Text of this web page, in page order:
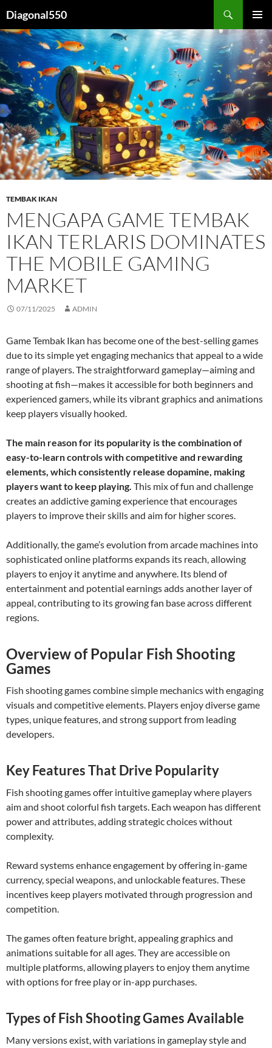
Diagonal550
MENU
TO
CONTENT
TEMBAK IKAN
MENGAPA GAME TEMBAK
IKAN TERLARIS DOMINATES
THE MOBILE GAMING
MARKET
07/11/2025 ADMIN
Game Tembak Ikan has become one of the best-selling games
due to its simple yet engaging mechanics that appeal to a wide
range of players. The straightforward gameplay—aiming and
shooting at fish—makes it accessible for both beginners and
experienced gamers, while its vibrant graphics and animations
keep players visually hooked.
The main reason for its popularity is the combination of
easy-to-learn controls with competitive and rewarding
elements, which consistently release dopamine, making
players want to keep playing. This mix of fun and challenge
creates an addictive gaming experience that encourages
players to improve their skills and aim for higher scores.
Additionally, the game’s evolution from arcade machines into
sophisticated online platforms expands its reach, allowing
players to enjoy it anytime and anywhere. Its blend of
entertainment and potential earnings adds another layer of
appeal, contributing to its growing fan base across different
regions.
Overview of Popular Fish Shooting
Games
Fish shooting games combine simple mechanics with engaging
visuals and competitive elements. Players enjoy diverse game
types, unique features, and strong support from leading
developers.
Key Features That Drive Popularity
Fish shooting games offer intuitive gameplay where players
aim and shoot colorful fish targets. Each weapon has different
power and attributes, adding strategic choices without
complexity.
Reward systems enhance engagement by offering in-game
currency, special weapons, and unlockable features. These
incentives keep players motivated through progression and
competition.
The games often feature bright, appealing graphics and
animations suitable for all ages. They are accessible on
multiple platforms, allowing players to enjoy them anytime
with options for free play or in-app purchases.
Types of Fish Shooting Games Available
Many versions exist, with variations in gameplay style and